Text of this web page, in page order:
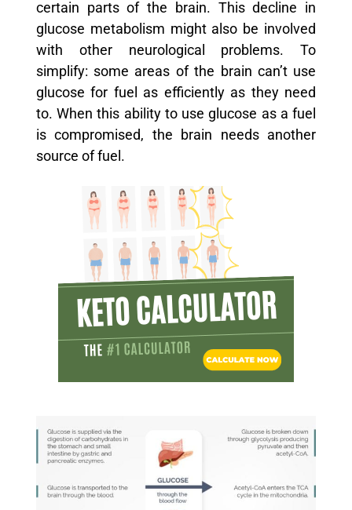
certain parts of the brain. This decline in
glucose metabolism might also be involved
with other neurological problems. To
simplify: some areas of the brain can’t use
glucose for fuel as efficiently as they need
to. When this ability to use glucose as a fuel
is compromised, the brain needs another
source of fuel.